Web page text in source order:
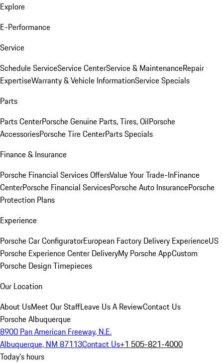
Explore
E-Performance
Service
Schedule ServiceService CenterService & MaintenanceRepair
ExpertiseWarranty & Vehicle InformationService Specials
Parts
Parts CenterPorsche Genuine Parts, Tires, OilPorsche
AccessoriesPorsche Tire CenterParts Specials
Finance & Insurance
Porsche Financial Services OffersValue Your Trade-InFinance
CenterPorsche Financial ServicesPorsche Auto InsurancePorsche
Protection Plans
Experience
Porsche Car ConfiguratorEuropean Factory Delivery ExperienceUS
Porsche Experience Center DeliveryMy Porsche AppCustom
Porsche Design Timepieces
Our Location
About UsMeet Our StaffLeave Us A ReviewContact Us
Porsche Albuquerque
8900 Pan American Freeway, N.E.
Albuquerque, NM 87113Contact Us+1 505-821-4000
Today's hours